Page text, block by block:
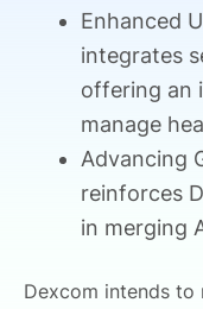
Enhanced
integrates
offering an
manage
Advancing
reinforces
in merging
Dexcom intends